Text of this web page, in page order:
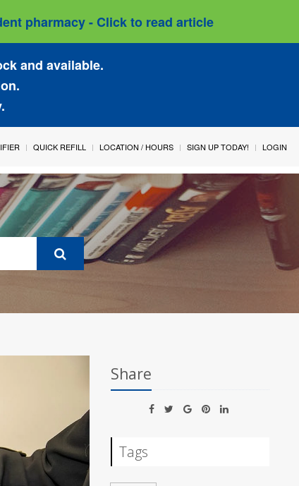
pharmacy - Click to read article
and available.
QUICK REFILL LOCATION / HOURS SIGN UP TODAY! LOGIN
Share
Tags